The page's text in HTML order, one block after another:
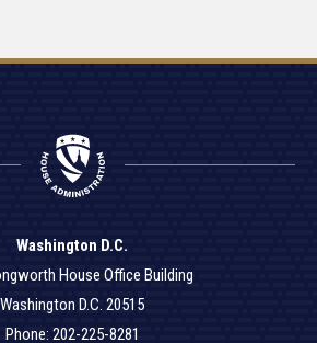
Washington D.C.
House Office Building
Washington D.C. 20515
Phone: 202-225-8281